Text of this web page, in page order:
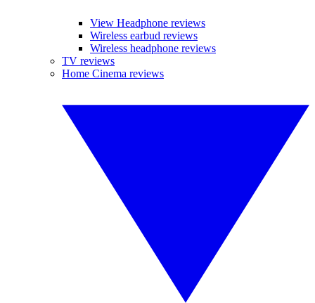
View Headphone reviews
Wireless earbud reviews
Wireless headphone reviews
TV reviews
Home Cinema reviews